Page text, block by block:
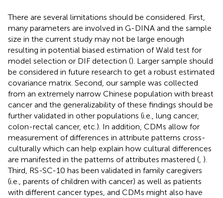
There are several limitations should be considered. First,
many parameters are involved in G-DINA and the sample
size in the current study may not be large enough
resulting in potential biased estimation of Wald test for
model selection or DIF detection (). Larger sample should
be considered in future research to get a robust estimated
covariance matrix. Second, our sample was collected
from an extremely narrow Chinese population with breast
cancer and the generalizability of these findings should be
further validated in other populations (i.e., lung cancer,
colon-rectal cancer, etc.). In addition, CDMs allow for
measurement of differences in attribute patterns cross-
culturally which can help explain how cultural differences
are manifested in the patterns of attributes mastered (, ).
Third, RS-SC-10 has been validated in family caregivers
(i.e., parents of children with cancer) as well as patients
with different cancer types, and CDMs might also have